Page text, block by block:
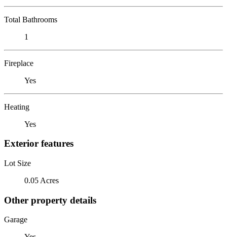
Total Bathrooms
1
Fireplace
Yes
Heating
Yes
Exterior features
Lot Size
0.05 Acres
Other property details
Garage